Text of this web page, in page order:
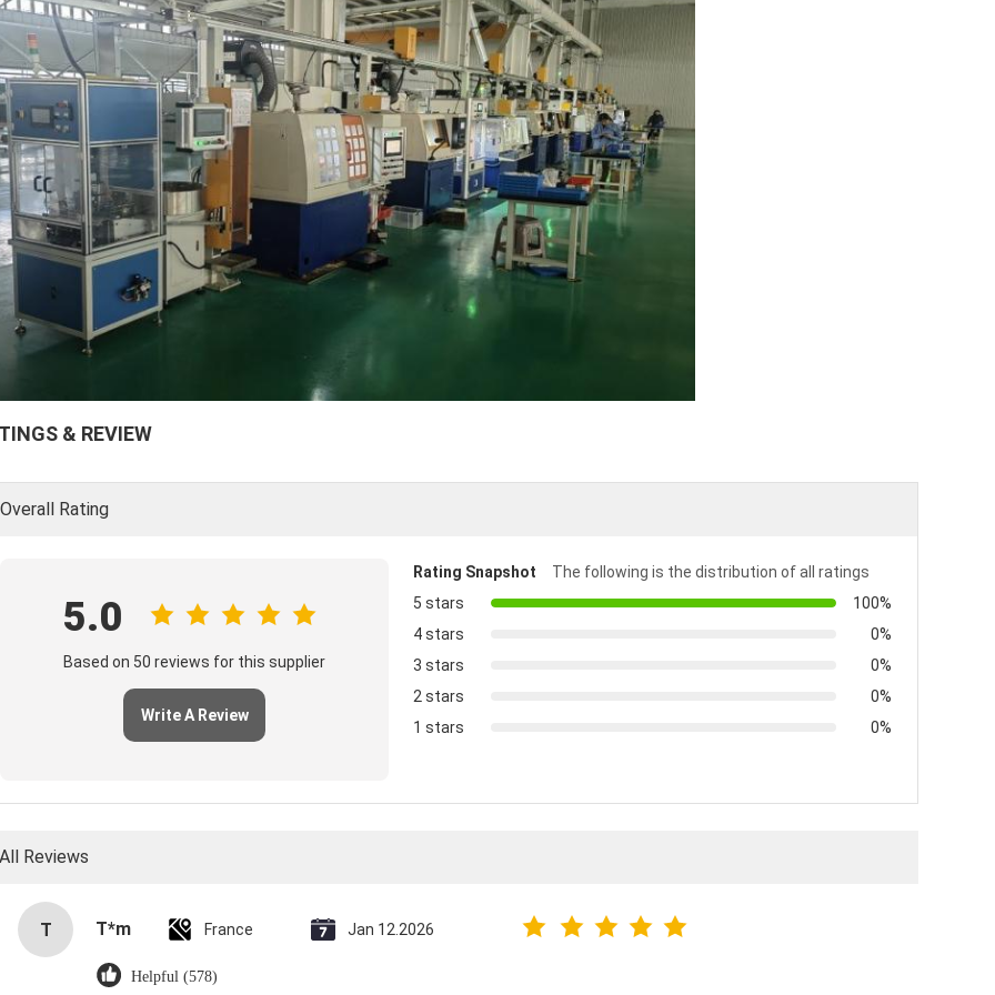
& REVIEW
Overall Rating
5.0
Based on 50 reviews for this supplier
Write A Review
Rating Snapshot
The following is the distribution of all ratings
5 stars
100%
4 stars
0%
3 stars
0%
2 stars
0%
1 stars
0%
All Reviews
T T*m France Jan 12.2026
Helpful (578)